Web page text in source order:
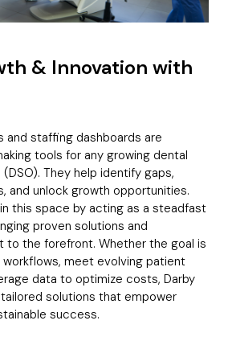
& Innovation with
and staffing dashboards are
tools for any growing dental
They help identify gaps,
and unlock growth opportunities.
this space by acting as a steadfast
proven solutions and
to the forefront. Whether the goal is
meet evolving patient
data to optimize costs, Darby
solutions that empower
success.
your company?
LEAD mailing list
Get Free Membership
Request